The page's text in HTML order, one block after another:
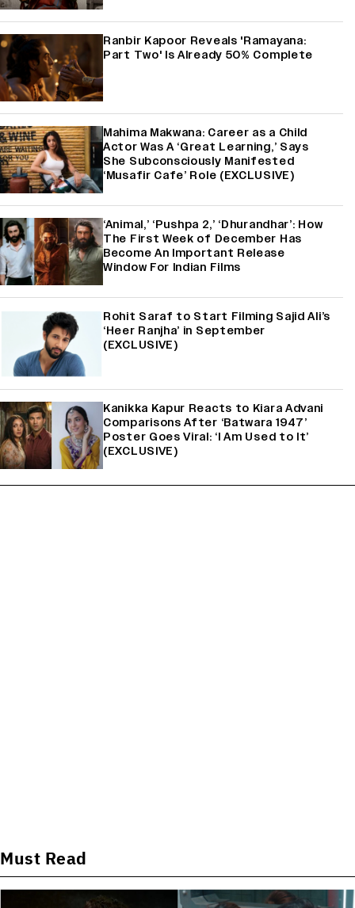
Ranbir Kapoor Reveals 'Ramayana:
Part Two' Is Already 50% Complete
Mahima Makwana: Career as a Child
Actor Was A ‘Great Learning,’ Says
She Subconsciously Manifested
‘Musafir Cafe’ Role (EXCLUSIVE)
‘Animal,’ ‘Pushpa 2,’ ‘Dhurandhar’: How
The First Week of December Has
Become An Important Release
Window For Indian Films
Rohit Saraf to Start Filming Sajid Ali’s
‘Heer Ranjha’ in September
(EXCLUSIVE)
Kanikka Kapur Reacts to Kiara Advani
Comparisons After ‘Batwara 1947’
Poster Goes Viral: ‘I Am Used to It’
(EXCLUSIVE)
Must Read